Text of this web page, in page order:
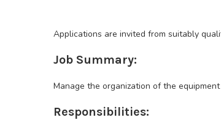
Applications are invited from suitably
Job Summary:
Manage the organization of the
Responsibilities: